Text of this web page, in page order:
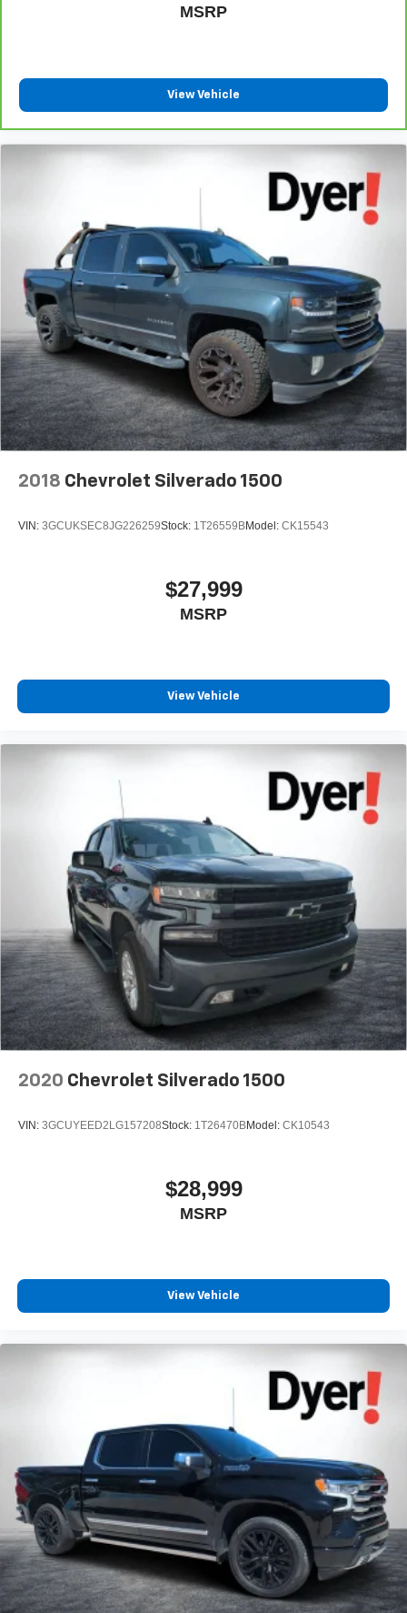
Store your phone's contact list in the system to
place an outgoing call quickly using the touch-
screen display or voice command system
With streaming audio capability, you can listen to
files stored on your phone or Bluetooth® digital
Wireless Apple CarPlay/Wireless Android Auto
capability for compatible phones
Apple CarPlay vehicle user interface is a product
of Apple and its terms and privacy statements
apply. Requires compatible iPhone and data plan
rates apply. Apple CarPlay is a trademark of
Apple Inc. Siri, iPhone and Apple Music are
trademarks for Apple Inc, registered in the U.S.
and other countries.
Vehicle user interface is a product of Google and
its terms and privacy statements apply. To use
Android Auto on your car display, you'll need an
Android phone running Android 6 or higher, an
active data plan, and the Android Auto app.
Google, Android and Android Auto are
May require additional optional equipment
MSRP
View Vehicle
2018 Chevrolet Silverado 1500
VIN: 3GCUKSEC8JG226259Stock: 1T26559BModel: CK15543
$27,999
MSRP
View Vehicle
2020 Chevrolet Silverado 1500
VIN: 3GCUYEED2LG157208Stock: 1T26470BModel: CK10543
$28,999
MSRP
View Vehicle